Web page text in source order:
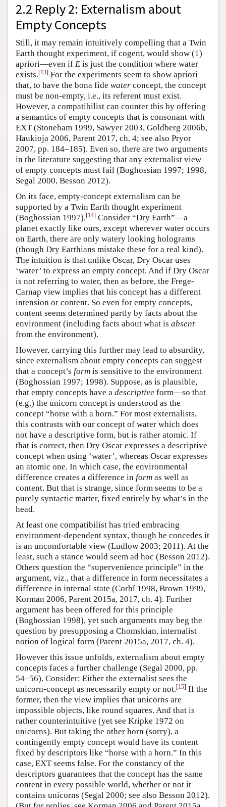
2.2 Reply 2: Externalism about
Empty Concepts
Still, it may remain intuitively compelling that a Twin
Earth thought experiment, if cogent, would show (1)
apriori—even if E is just the condition where water
exists.[13] For the experiments seem to show apriori
that, to have the bona fide water concept, the concept
must be non-empty, i.e., its referent must exist.
However, a compatibilist can counter this by offering
a semantics of empty concepts that is consonant with
EXT (Stoneham 1999, Sawyer 2003, Goldberg 2006b,
Haukioja 2006, Parent 2017, ch. 4; see also Pryor
2007, pp. 184–185). Even so, there are two arguments
in the literature suggesting that any externalist view
of empty concepts must fail (Boghossian 1997; 1998,
Segal 2000, Besson 2012).
On its face, empty-concept externalism can be
supported by a Twin Earth thought experiment
(Boghossian 1997).[14] Consider “Dry Earth”—a
planet exactly like ours, except wherever water occurs
on Earth, there are only watery looking holograms
(though Dry Earthians mistake these for a real kind).
The intuition is that unlike Oscar, Dry Oscar uses
‘water’ to express an empty concept. And if Dry Oscar
is not referring to water, then as before, the Frege-
Carnap view implies that his concept has a different
intension or content. So even for empty concepts,
content seems determined partly by facts about the
environment (including facts about what is absent
from the environment).
However, carrying this further may lead to absurdity,
since externalism about empty concepts can suggest
that a concept’s form is sensitive to the environment
(Boghossian 1997; 1998). Suppose, as is plausible,
that empty concepts have a descriptive form—so that
(e.g.) the unicorn concept is understood as the
concept “horse with a horn.” For most externalists,
this contrasts with our concept of water which does
not have a descriptive form, but is rather atomic. If
that is correct, then Dry Oscar expresses a descriptive
concept when using ‘water’, whereas Oscar expresses
an atomic one. In which case, the environmental
difference creates a difference in form as well as
content. But that is strange, since form seems to be a
purely syntactic matter, fixed entirely by what’s in the
head.
At least one compatibilist has tried embracing
environment-dependent syntax, though he concedes it
is an uncomfortable view (Ludlow 2003; 2011). At the
least, such a stance would seem ad hoc (Besson 2012).
Others question the “supervenience principle” in the
argument, viz., that a difference in form necessitates a
difference in internal state (Corbí 1998, Brown 1999,
Korman 2006, Parent 2015a, 2017, ch. 4). Further
argument has been offered for this principle
(Boghossian 1998), yet such arguments may beg the
question by presupposing a Chomskian, internalist
notion of logical form (Parent 2015a, 2017, ch. 4).
However this issue unfolds, externalism about empty
concepts faces a further challenge (Segal 2000, pp.
54–56). Consider: Either the externalist sees the
unicorn-concept as necessarily empty or not.[15] If the
former, then the view implies that unicorns are
impossible objects, like round squares. And that is
rather counterintuitive (yet see Kripke 1972 on
unicorns). But taking the other horn (sorry), a
contingently empty concept would have its content
fixed by descriptors like “horse with a horn.” In this
case, EXT seems false. For the constancy of the
descriptors guarantees that the concept has the same
content in every possible world, whether or not it
contains unicorns (Segal 2000; see also Besson 2012).